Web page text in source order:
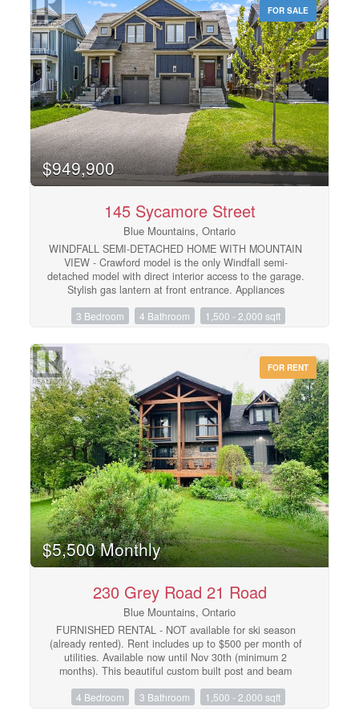
enthusiasts. Just minutes from local ski/golf clubs,
beaches, and trails, it's your gateway to a winter or
summer filled with adventure.The recently updated
ground-level unit offers a large recreation room, a full
kitchen, laundry facilities, and a comfortable bedroom
with a 4pc ensuite. Additionally, the apartment is now
furnished with two queen beds and one lower bed. Enjoy
the expansive covered front deck with mountain views,
beautifully landscaped gardens, and a zoned sprinkler
system. The 2-car garage offers convenience for storing
gear after a day on the slopes. This property is the
perfect balance of luxury and comfort. Located on a
quiet cul-de-sac, you're just a short drive from Blue
FOR SALE
$949,900
145 Sycamore Street
Blue Mountains, Ontario
WINDFALL SEMI-DETACHED HOME WITH MOUNTAIN
VIEW - Crawford model is the only Windfall semi-
detached model with direct interior access to the garage.
Stylish gas lantern at front entrance. Appliances
basement. Stone countertops throughout. Central air
throughout including the sliding glass doors leading onto
the back deck. Professionally finished basement with
family room and four piece bathroom. Fenced in
backyard. Front area landscaped. Single car garage
includes garage door opener. Windfall includes access to
The Shed, the community's unique gathering place
featuring a year-round heated pool, fitness area, and
social spaces, The Shed is perfect for relaxation and
recreation after a great day of skiing or boarding on the
mountain or shopping in The Village or Collingwood.
Windfall is surrounded by a winding trail system that
connects the neighborhood to the mountain and Blue
Mountain Village. (id:48195)
3 Bedroom 4 Bathroom 1,500 - 2,000 sqft
FOR RENT
$5,500 Monthly
230 Grey Road 21 Road
Blue Mountains, Ontario
FURNISHED RENTAL - NOT available for ski season
(already rented). Rent includes up to $500 per month of
utilities. Available now until Nov 30th (minimum 2
months). This beautiful custom built post and beam
Village, nearby beaches, ski hills and Collingwood.
4 Bedroom 3 Bathroom 1,500 - 2,000 sqft